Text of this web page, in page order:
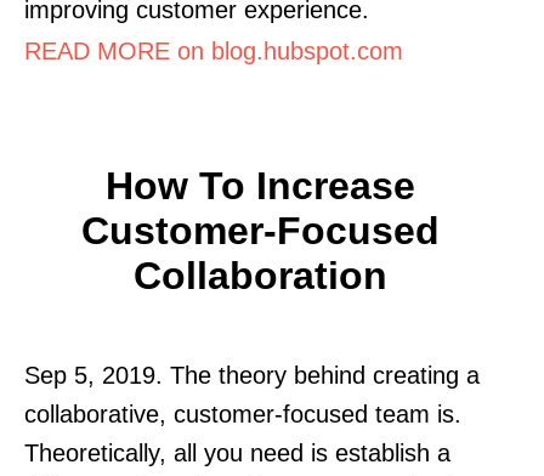
improving customer experience.
READ MORE on blog.hubspot.com
How To Increase
Customer-Focused
Collaboration
Sep 5, 2019. The theory behind creating a
collaborative, customer-focused team is.
Theoretically, all you need is establish a